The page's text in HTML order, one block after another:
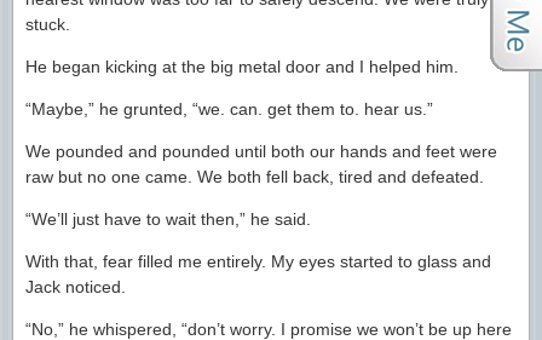
stuck.
He began kicking at the big metal door and I helped him.
“Maybe,” he grunted, “we. can. get them to. hear us.”
We pounded and pounded until both our hands and feet were
raw but no one came. We both fell back, tired and defeated.
“We’ll just have to wait then,” he said.
With that, fear filled me entirely. My eyes started to glass and
Jack noticed.
“No,” he whispered, “don’t worry. I promise we won’t be up here